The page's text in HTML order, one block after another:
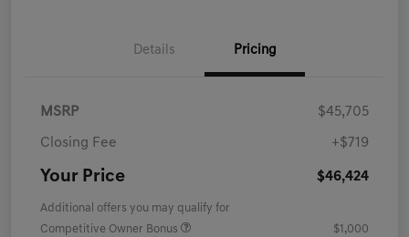
Details Pricing
MSRP $45,705
Closing Fee +$719
Your Price $46,424
Additional offers you may qualify for
Competitive Owner Bonus
$1,000